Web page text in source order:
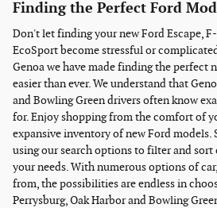
Finding the Perfect Ford
Don't let finding your new Ford Escape,
EcoSport become stressful or
Genoa we have made finding the perfect
easier than ever. We understand that
and Bowling Green drivers often know
for. Enjoy shopping from the comfort of
expansive inventory of new Ford
using our search options to filter and
your needs. With numerous options of
from, the possibilities are endless in
Perrysburg, Oak Harbor and Bowling